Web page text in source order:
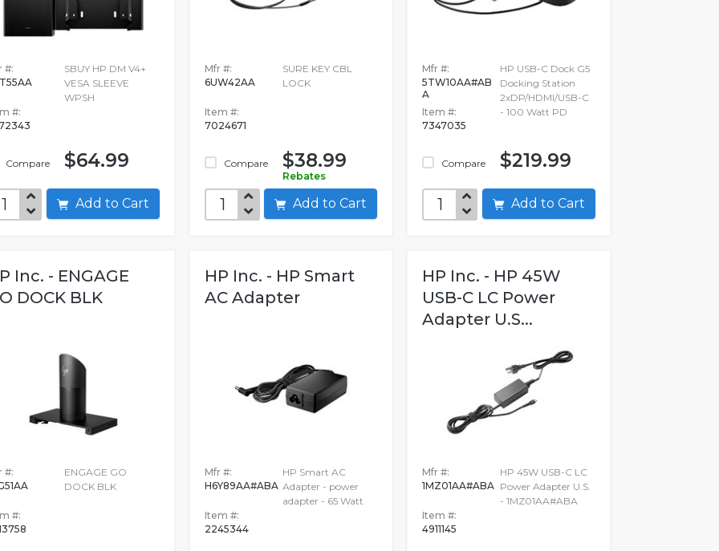
#:
#:
Compare
SBUY HP DM V4+
VESA SLEEVE
WPSH
$64.99
Add to Cart
Mfr #:
6UW42AA
Item #:
7024671
Compare
SURE KEY CBL
LOCK
$38.99
Rebates
Add to Cart
Mfr #:
5TW10AA#AB
A
Item #:
7347035
Compare
HP USB-C Dock G5
Docking Station
2xDP/HDMI/USB-C
- 100 Watt PD
$219.99
Add to Cart
Inc. - ENGAGE
DOCK BLK
#:
#:
ENGAGE GO
DOCK BLK
HP Inc. - HP Smart
AC Adapter
Mfr #:
H6Y89AA#ABA
Item #:
2245344
HP Smart AC
Adapter - power
adapter - 65 Watt
HP Inc. - HP 45W
USB-C LC Power
Adapter U.S...
Mfr #:
1MZ01AA#ABA
Item #:
4911145
HP 45W USB-C LC
Power Adapter U.S.
- 1MZ01AA#ABA